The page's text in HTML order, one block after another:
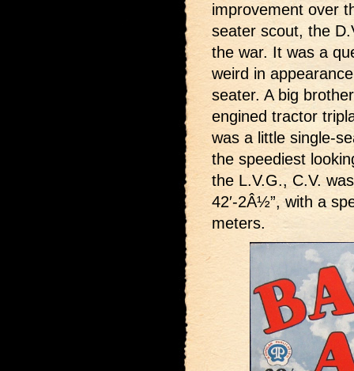
improvement over
seater scout, the
the war. It was a
weird in
seater. A big
engined tractor
was a little single-
the speediest
the L.V.G., C.V.
42′-2Â½”, with a
meters.